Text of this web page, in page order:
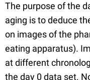
The purpose of the
aging is to deduce
on images of the
eating apparatus).
at different
the day 0 data set.